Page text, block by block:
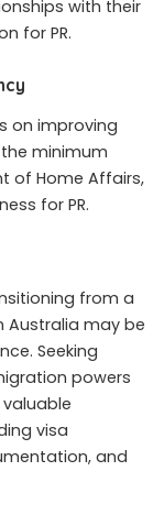
with their
for PR.
on improving
minimum
of Home Affairs,
for PR.
from a
Australia may be
Seeking
powers
visa
and